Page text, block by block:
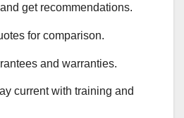
get recommendations.
for comparison.
and warranties.
current with training and